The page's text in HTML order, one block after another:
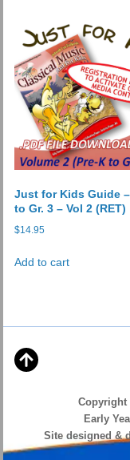
The
options
may
be
chosen
on
the
product
page
Just for Kids Guide
to Gr. 3 – Vol 2 (RET)
$14.95
Add to cart
Copyright
Early
Site designed &